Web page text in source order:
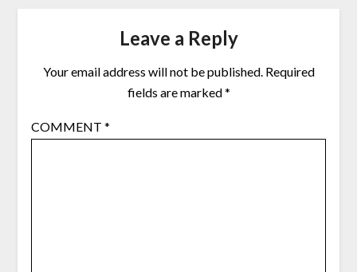
Leave a Reply
Your email address will not be published. Required
fields are marked*
COMMENT *